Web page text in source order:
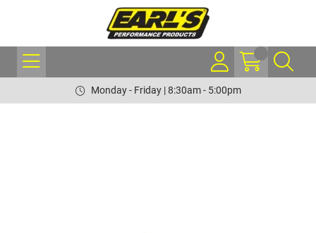
Monday - Friday | 8:30am - 5:00pm